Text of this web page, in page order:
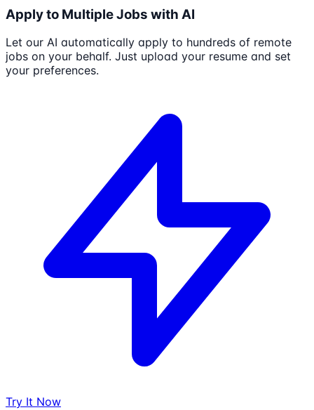
Apply to Multiple Jobs with AI
Let our AI automatically apply to hundreds of remote
jobs on your behalf. Just upload your resume and set
your preferences.
Try It Now